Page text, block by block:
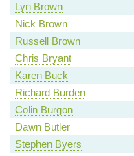
Lyn Brown
Nick Brown
Russell Brown
Chris Bryant
Karen Buck
Richard Burden
Colin Burgon
Dawn Butler
Stephen Byers